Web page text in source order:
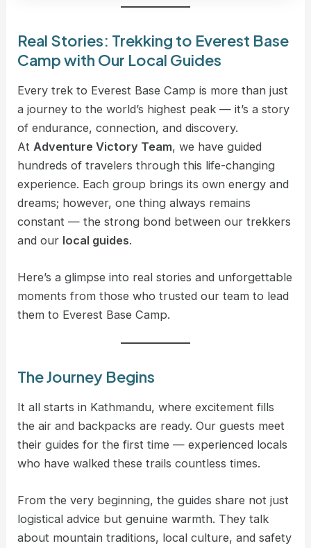
Real Stories: Trekking to Everest Base
Camp with Our Local Guides
Every trek to Everest Base Camp is more than just
a journey to the world’s highest peak — it’s a story
of endurance, connection, and discovery.
At Adventure Victory Team, we have guided
hundreds of travelers through this life-changing
experience. Each group brings its own energy and
dreams; however, one thing always remains
constant — the strong bond between our trekkers
and our local guides.
Here’s a glimpse into real stories and unforgettable
moments from those who trusted our team to lead
them to Everest Base Camp.
The Journey Begins
It all starts in Kathmandu, where excitement fills
the air and backpacks are ready. Our guests meet
their guides for the first time — experienced locals
who have walked these trails countless times.
From the very beginning, the guides share not just
logistical advice but genuine warmth. They talk
about mountain traditions, local culture, and safety